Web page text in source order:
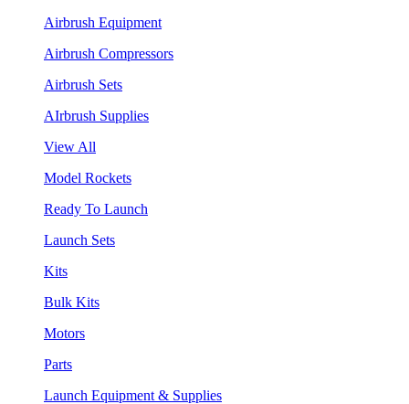
Airbrush Equipment
Airbrush Compressors
Airbrush Sets
AIrbrush Supplies
View All
Model Rockets
Ready To Launch
Launch Sets
Kits
Bulk Kits
Motors
Parts
Launch Equipment & Supplies